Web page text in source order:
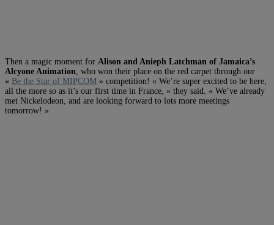
Then a magic moment for Alison and Anieph Latchman of Jamaica’s
Alcyone Animation , who won their place on the red carpet through our
« Be the Star of MIPCOM » competition! « We’re super excited to be here,
all the more so as it’s our first time in France, » they said. « We’ve already
met Nickelodeon, and are looking forward to lots more meetings
tomorrow! »